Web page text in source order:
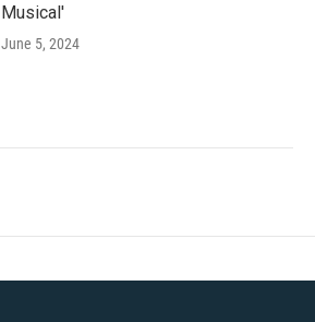
Musical'
June 5, 2024